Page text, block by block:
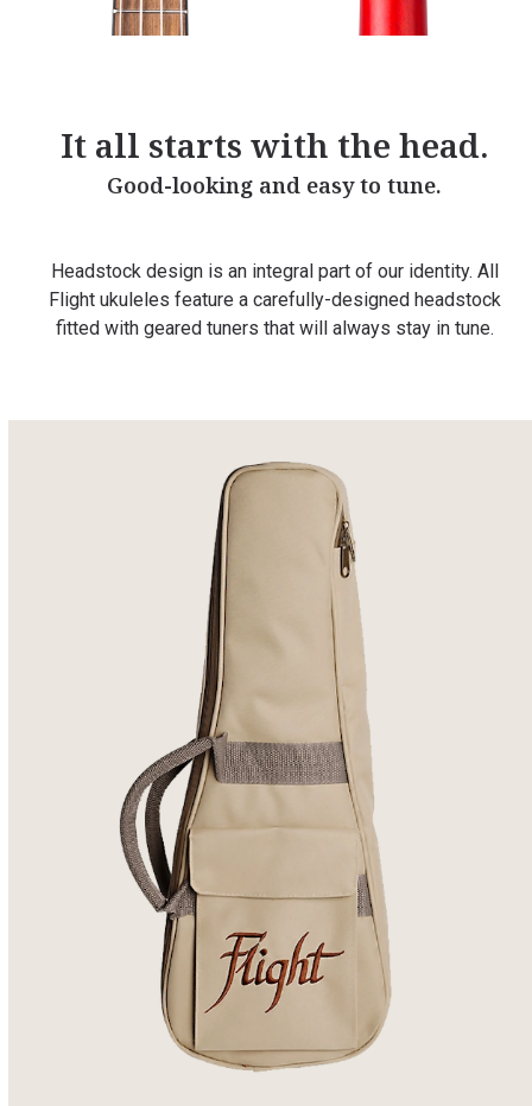
It all starts with the head.
Good-looking and easy to tune.
Headstock design is an integral part of our identity. All
Flight ukuleles feature a carefully-designed headstock
fitted with geared tuners that will always stay in tune.